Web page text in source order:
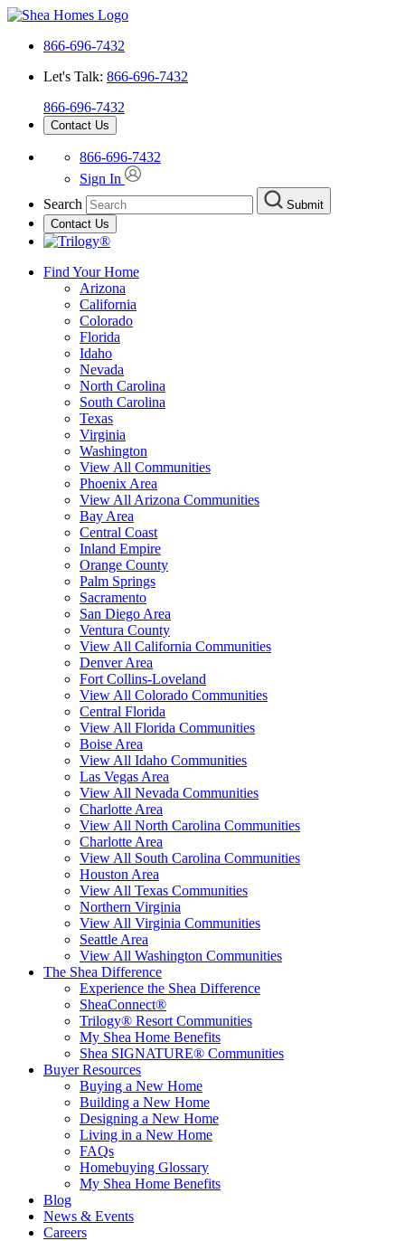
866-696-7432
Let's Talk: 866-696-7432
866-696-7432
Contact Us
866-696-7432
Sign In
Search
Submit
Contact Us
Find Your Home
Arizona
California
Colorado
Florida
Idaho
Nevada
North Carolina
South Carolina
Texas
Virginia
Washington
View All Communities
Phoenix Area
View All Arizona Communities
Bay Area
Central Coast
Inland Empire
Orange County
Palm Springs
Sacramento
San Diego Area
Ventura County
View All California Communities
Denver Area
Fort Collins-Loveland
View All Colorado Communities
Central Florida
View All Florida Communities
Boise Area
View All Idaho Communities
Las Vegas Area
View All Nevada Communities
Charlotte Area
View All North Carolina Communities
Charlotte Area
View All South Carolina Communities
Houston Area
View All Texas Communities
Northern Virginia
View All Virginia Communities
Seattle Area
View All Washington Communities
The Shea Difference
Experience the Shea Difference
SheaConnect®
Trilogy® Resort Communities
My Shea Home Benefits
Shea SIGNATURE® Communities
Buyer Resources
Buying a New Home
Building a New Home
Designing a New Home
Living in a New Home
FAQs
Homebuying Glossary
My Shea Home Benefits
Blog
News & Events
Careers